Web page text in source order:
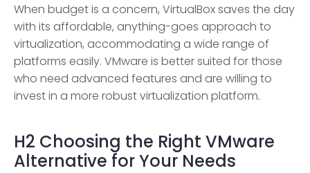
When budget is a concern, VirtualBox saves the day
with its affordable, anything-goes approach to
virtualization, accommodating a wide range of
platforms easily. VMware is better suited for those
who need advanced features and are willing to
invest in a more robust virtualization platform.
H2 Choosing the Right VMware
Alternative for Your Needs